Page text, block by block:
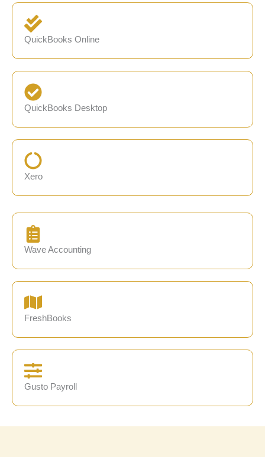
QuickBooks Online
QuickBooks Desktop
Xero
Wave Accounting
FreshBooks
Gusto Payroll